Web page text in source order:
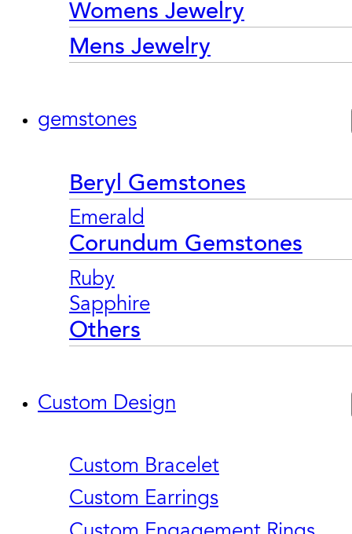
Womens Jewelry
Mens Jewelry
gemstones
Beryl Gemstones
Emerald
Corundum Gemstones
Ruby
Sapphire
Others
Custom Design
Custom Bracelet
Custom Earrings